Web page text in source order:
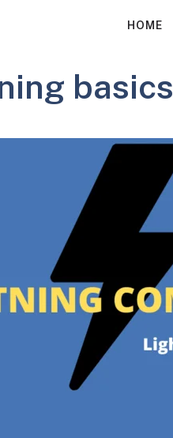
HOME
basics